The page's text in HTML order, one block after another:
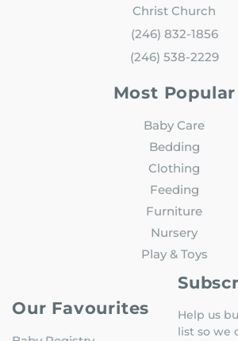
Christ Church
(246) 832-1856
(246) 538-2229
Most Popular
Baby Care
Bedding
Clothing
Feeding
Furniture
Nursery
Play & Toys
Our Favourites
Help us
list so we